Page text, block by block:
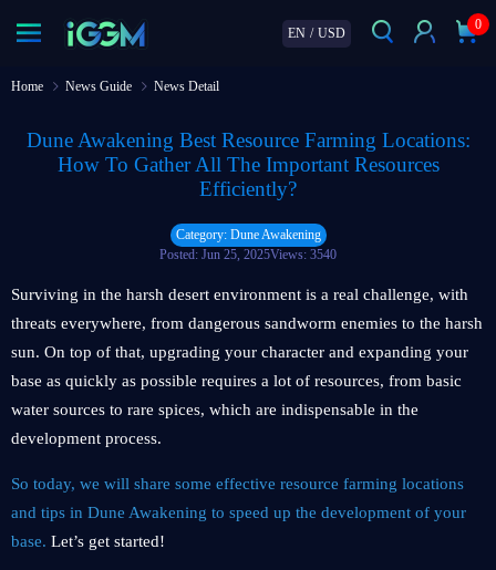
EN / USD
0
Home News Guide News Detail
Dune Awakening Best Resource Farming Locations:
How To Gather All The Important Resources
Efficiently?
Category: Dune Awakening
Posted: Jun 25, 2025Views: 3540
Surviving in the harsh desert environment is a real challenge, with
threats everywhere, from dangerous sandworm enemies to the harsh
sun. On top of that, upgrading your character and expanding your
base as quickly as possible requires a lot of resources, from basic
water sources to rare spices, which are indispensable in the
development process.
So today, we will share some effective resource farming locations
and tips in Dune Awakening to speed up the development of your
base. Let’s get started!